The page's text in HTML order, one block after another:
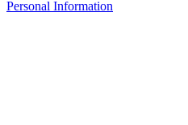
Personal Information